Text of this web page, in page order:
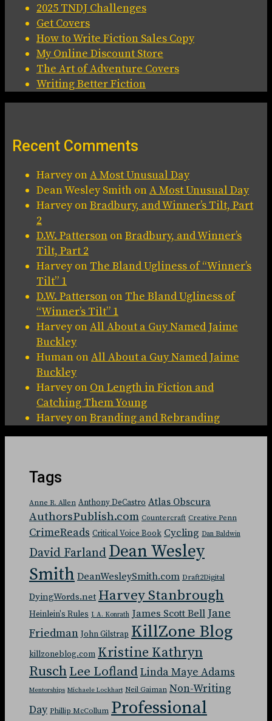
2025 TNDJ Challenges
Get Covers
How to Write Fiction Sales Copy
My Online Discount Store
The Art of Adventure Covers
Writing Better Fiction
Recent Comments
HarveyonA Most Unusual Day
Dean Wesley Smith onA Most Unusual Day
HarveyonBradbury, and Winner’s Tilt, Part
2
D.W. Patterson onBradbury, and Winner’s
Tilt, Part 2
Harveyon The Bland Ugliness of “Winner’s
Tilt” 1
D.W. Patterson on The Bland Ugliness of
“Winner’s Tilt” 1
HarveyonAll About a Guy Named Jaime
Buckley
Human onAll About a Guy Named Jaime
Buckley
Harveyon On Length in Fiction and
Catching Them Young
HarveyonBranding and Rebranding
Tags
Anne R. Allen Anthony DeCastro Atlas Obscura
AuthorsPublish.com Countercraft Creative Penn
CrimeReads Critical Voice Book Cycling Dan Baldwin
David Farland Dean Wesley
Smith DeanWesleySmith.com Draft2Digital
DyingWords.net Harvey Stanbrough
Heinlein's Rules J. A. Konrath James Scott Bell Jane
Friedman John Gilstrap KillZone Blog
killzoneblog.com Kristine Kathryn
RuschLee LoflandLinda Maye Adams
Mentorships Michaele Lockhart Neil Gaiman Non-Writing
Day Phillip McCollum Professional